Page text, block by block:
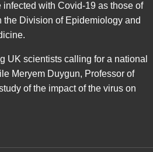
with Covid-19 as those of
Division of Epidemiology and
UK scientists calling for a national
Meryem Duygun, Professor of
of the impact of the virus on